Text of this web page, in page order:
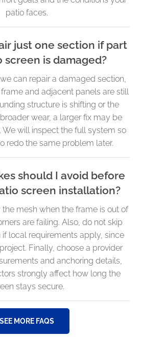
patio faces.
just one section if part
screen is damaged?
can repair a damaged section,
and adjacent panels are still
structure is shifting or the
wear, a larger fix may be
We will inspect the full system so
redo the same problem later.
should I avoid before
screen installation?
mesh when the frame is out of
are failing. Also, do not skip
local requirements apply, since
Finally, choose a provider
and anchoring details,
strongly affect how long the
stays secure.
SEE MORE FAQS